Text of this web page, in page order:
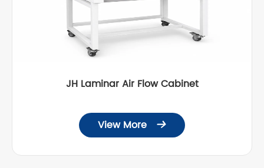
JH Laminar Air Flow Cabinet
View More 